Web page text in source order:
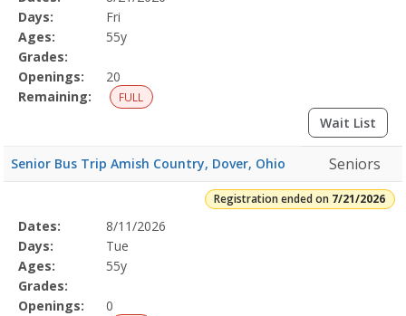
Program
Details
Days:
Fri
Ages:
55y
Grades:
Openings:
20
Remaining:
FULL
Wait List
Senior Bus Trip Amish Country, Dover, Ohio Seniors
Registration ended on 7/21/2026
Selected
Program
Details
Date
Day
Age
Grade
Openings
Remaining
Action
Dates:
8/11/2026
Days:
Tue
Ages:
55y
Grades:
Openings:
0